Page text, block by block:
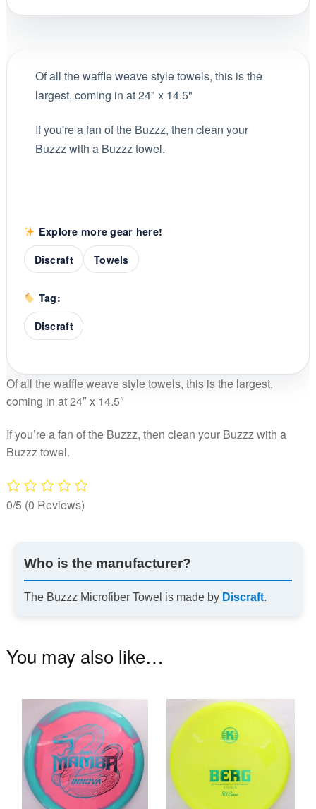
Of all the waffle weave style towels, this is the
largest, coming in at 24" x 14.5"
If you're a fan of the Buzzz, then clean your
Buzzz with a Buzzz towel.
Explore more gear here!
Discraft
Towels
Tag:
Discraft
Of all the waffle weave style towels, this is the largest,
coming in at 24″ x 14.5″
If you’re a fan of the Buzzz, then clean your Buzzz with a
Buzzz towel.
0/5 (0 Reviews)
Who is the manufacturer?
The Buzzz Microfiber Towel is made by Discraft.
You may also like…
product
has
multiple
variants.
The